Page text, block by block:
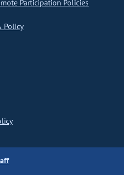
Participation Policies
Policy